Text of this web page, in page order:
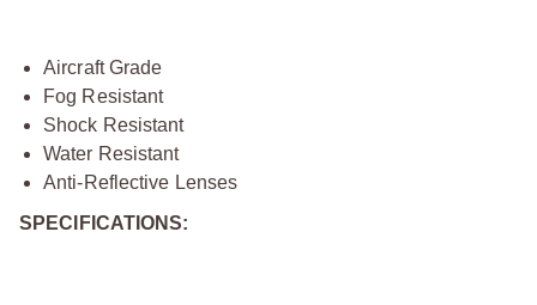
Aircraft Grade
Fog Resistant
Shock Resistant
Water Resistant
Anti-Reflective Lenses
SPECIFICATIONS: